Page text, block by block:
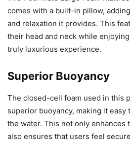
comes with a built-in pillow,
and relaxation it provides. This
their head and neck while
truly luxurious experience.
Superior Buoyancy
The closed-cell foam used in this
superior buoyancy, making it
the water. This not only enhances
also ensures that users feel